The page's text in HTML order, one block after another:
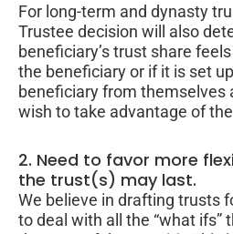
For long-term and dynasty
Trustee decision will also
beneficiary’s trust share
the beneficiary or if it is set
beneficiary from themselves
wish to take advantage of
2. Need to favor more
the trust(s) may last.
We believe in drafting trusts
to deal with all the “what ifs”